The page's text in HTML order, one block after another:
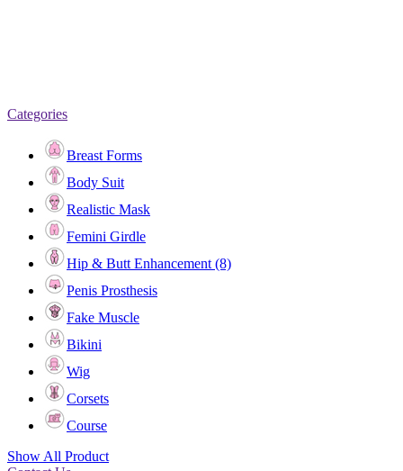
Categories
Breast Forms
Body Suit
Realistic Mask
Femini Girdle
Hip & Butt Enhancement (8)
Penis Prosthesis
Fake Muscle
Bikini
Wig
Corsets
Course
Show All Product